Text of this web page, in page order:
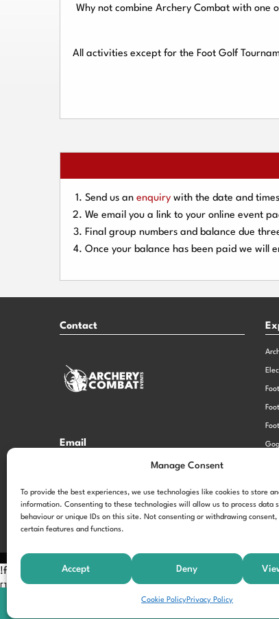
Manage Consent
To provide the best experiences, we use technologies like cookies to store
information. Consenting to these technologies will allow us to process data
behaviour or unique IDs on this site. Not consenting or withdrawing
certain features and functions.
Accept Deny
Cookie PolicyPrivacy Policy
Why not combine Archery Combat with
All activities except for the Foot Golf
Send us an enquiry with the date and
We email you a link to your online event
Final group numbers and balance due
Once your balance has been paid we will
Contact
Email
hi@theexperiencespecialistsgroup.com
Opening Times
Monday – Friday – 9.00am – 5.00pm
!function(f,b,e,v,n,t,s)
[];t=b.createElement(e);t.async=!0;
'197963040990102'); fbq('track', 'PageView');